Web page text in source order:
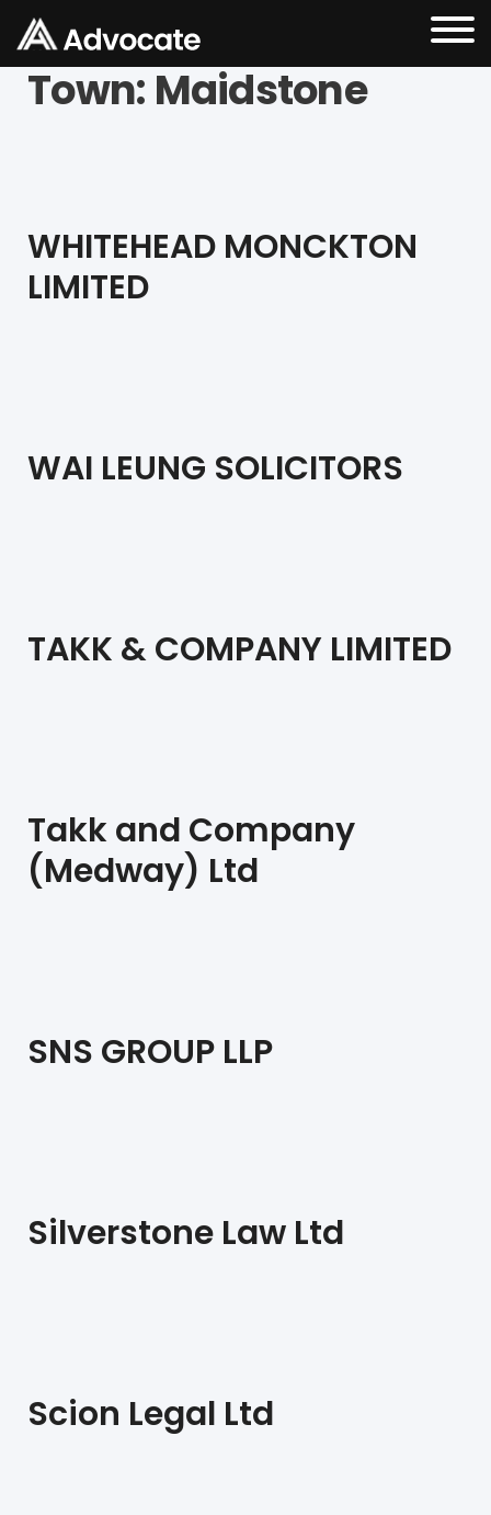
Town: Maidstone
WHITEHEAD MONCKTON
LIMITED
WAI LEUNG SOLICITORS
TAKK & COMPANY LIMITED
Takk and Company
(Medway) Ltd
SNS GROUP LLP
Silverstone Law Ltd
Scion Legal Ltd